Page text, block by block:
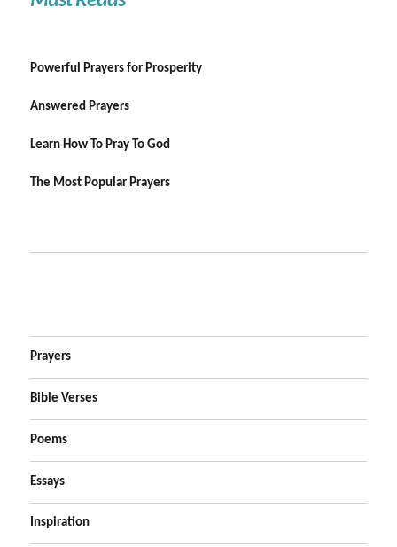
Powerful Prayers for Prosperity
Answered Prayers
Learn How To Pray To God
The Most Popular Prayers
Prayers
Bible Verses
Poems
Essays
Inspiration